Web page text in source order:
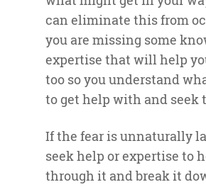
can eliminate this from
you are missing some
expertise that will help
too so you understand
to get help with and seek
If the fear is unnaturally
seek help or expertise to
through it and break it